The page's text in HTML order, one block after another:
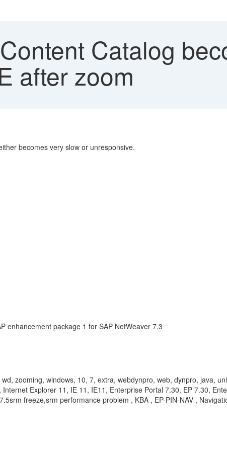
Catalog
after zoom
becomes very slow or unresponsive.
enhancement package 1 for SAP NetWeaver 7.3
zooming, windows, 10, 7, extra, webdynpro, web, dynpro, java,
Explorer 11, IE 11, IE11, Enterprise Portal 7.30, EP 7.30,
freeze,srm performance problem , KBA , EP-PIN-NAV ,